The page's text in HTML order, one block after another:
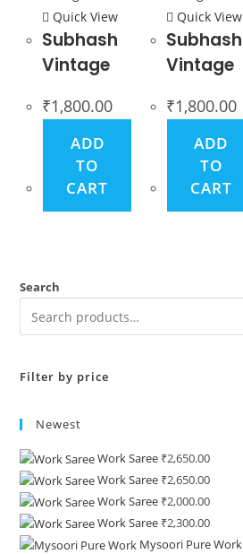
Quick View
Subhash
Vintage
₹1,800.00
ADD
TO
CART
Quick View
Subhash
Vintage
₹1,800.00
ADD
TO
CART
Search
Filter by price
Newest
Work Saree ₹2,650.00
Work Saree ₹2,650.00
Work Saree ₹2,000.00
Work Saree ₹2,300.00
Mysoori Pure Work